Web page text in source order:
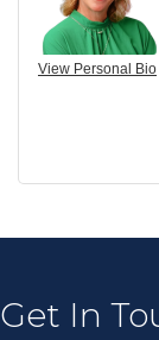
View Personal Bio
Get In
in